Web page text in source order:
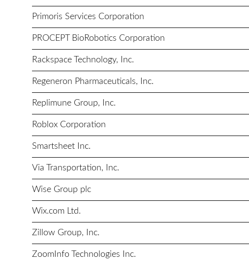
Primoris Services Corporation
PROCEPT BioRobotics Corporation
Rackspace Technology, Inc.
Regeneron Pharmaceuticals, Inc.
Replimune Group, Inc.
Roblox Corporation
Smartsheet Inc.
Via Transportation, Inc.
Wise Group plc
Wix.com Ltd.
Zillow Group, Inc.
ZoomInfo Technologies Inc.